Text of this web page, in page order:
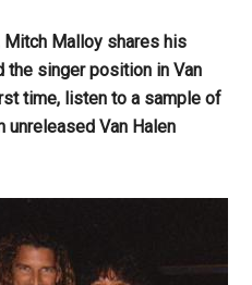
Mitch Malloy shares his
singer position in Van
time, listen to a sample of
unreleased Van Halen